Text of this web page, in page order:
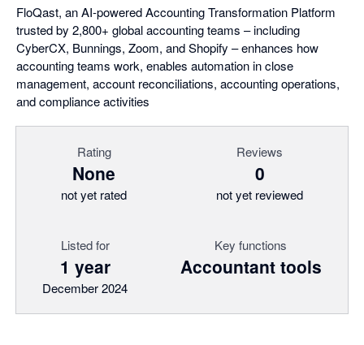
FloQast, an AI-powered Accounting Transformation Platform
trusted by 2,800+ global accounting teams – including
CyberCX, Bunnings, Zoom, and Shopify – enhances how
accounting teams work, enables automation in close
management, account reconciliations, accounting operations,
and compliance activities
Rating
None
not yet rated
Reviews
0
not yet reviewed
Listed for
1 year
December 2024
Key functions
Accountant tools